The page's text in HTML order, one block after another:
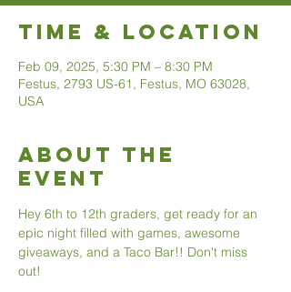
Time & Location
Feb 09, 2025, 5:30 PM – 8:30 PM
Festus, 2793 US-61, Festus, MO 63028,
USA
About The
Event
Hey 6th to 12th graders, get ready for an
epic night filled with games, awesome
giveaways, and a Taco Bar!! Don't miss
out!